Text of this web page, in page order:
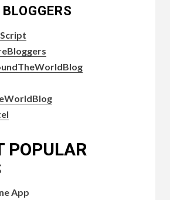
POPULAR
App